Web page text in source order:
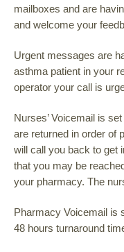
mailboxes and are
and welcome your
Urgent messages are
asthma patient in your
operator your call is
Nurses’ Voicemail is
are returned in order of
will call you back to get
that you may be
your pharmacy. The
Pharmacy Voicemail is
48 hours turnaround